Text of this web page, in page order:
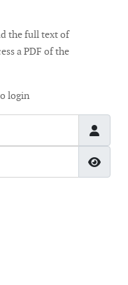
the full text of
a PDF of the
login